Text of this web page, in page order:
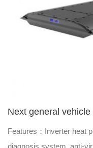
Next general vehicle
Features：Inverter heat